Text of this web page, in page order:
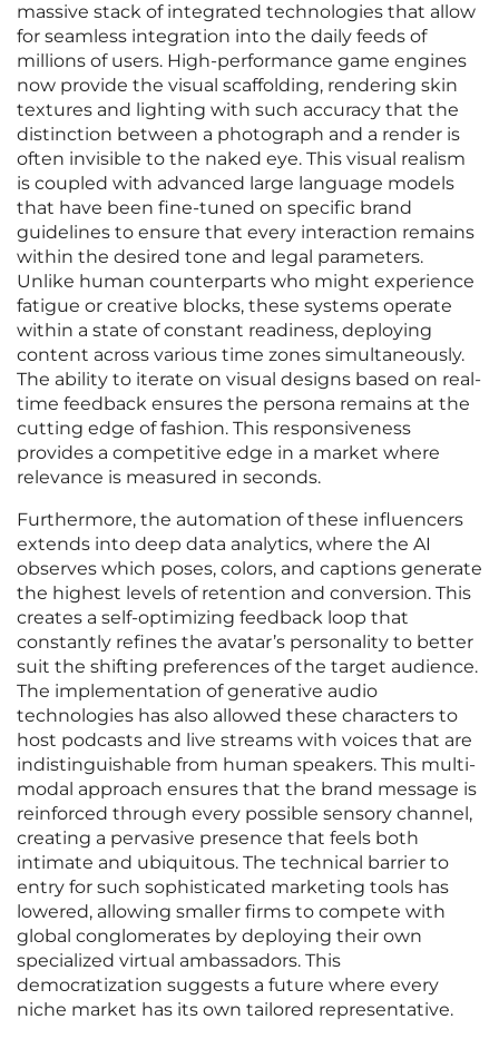
massive stack of integrated technologies that allow
for seamless integration into the daily feeds of
millions of users. High-performance game engines
now provide the visual scaffolding, rendering skin
textures and lighting with such accuracy that the
distinction between a photograph and a render is
often invisible to the naked eye. This visual realism
is coupled with advanced large language models
that have been fine-tuned on specific brand
guidelines to ensure that every interaction remains
within the desired tone and legal parameters.
Unlike human counterparts who might experience
fatigue or creative blocks, these systems operate
within a state of constant readiness, deploying
content across various time zones simultaneously.
The ability to iterate on visual designs based on real-
time feedback ensures the persona remains at the
cutting edge of fashion. This responsiveness
provides a competitive edge in a market where
relevance is measured in seconds.
Furthermore, the automation of these influencers
extends into deep data analytics, where the AI
observes which poses, colors, and captions generate
the highest levels of retention and conversion. This
creates a self-optimizing feedback loop that
constantly refines the avatar’s personality to better
suit the shifting preferences of the target audience.
The implementation of generative audio
technologies has also allowed these characters to
host podcasts and live streams with voices that are
indistinguishable from human speakers. This multi-
modal approach ensures that the brand message is
reinforced through every possible sensory channel,
creating a pervasive presence that feels both
intimate and ubiquitous. The technical barrier to
entry for such sophisticated marketing tools has
lowered, allowing smaller firms to compete with
global conglomerates by deploying their own
specialized virtual ambassadors. This
democratization suggests a future where every
niche market has its own tailored representative.